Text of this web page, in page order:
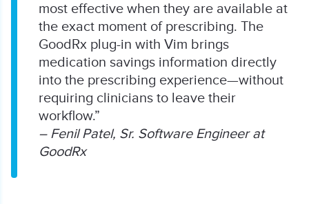
most effective when they are available at
the exact moment of prescribing. The
GoodRx plug-in with Vim brings
medication savings information directly
into the prescribing experience—without
requiring clinicians to leave their
workflow.”
– Fenil Patel, Sr. Software Engineer at
GoodRx